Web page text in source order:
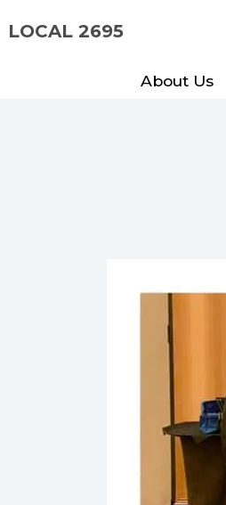
LOCAL 2695
About Us